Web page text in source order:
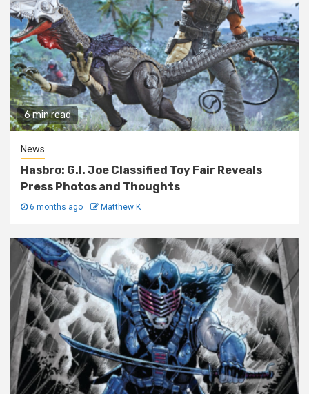
6 min read
News
Hasbro: G.I. Joe Classified Toy Fair Reveals
Press Photos and Thoughts
6 months ago Matthew K